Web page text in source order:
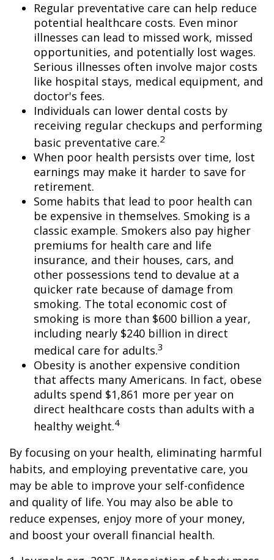
Regular preventative care can help reduce
potential healthcare costs. Even minor
illnesses can lead to missed work, missed
opportunities, and potentially lost wages.
Serious illnesses often involve major costs
like hospital stays, medical equipment, and
doctor's fees.
Individuals can lower dental costs by
receiving regular checkups and performing
basic preventative care.2
When poor health persists over time, lost
earnings may make it harder to save for
retirement.
Some habits that lead to poor health can
be expensive in themselves. Smoking is a
classic example. Smokers also pay higher
premiums for health care and life
insurance, and their houses, cars, and
other possessions tend to devalue at a
quicker rate because of damage from
smoking. The total economic cost of
smoking is more than $600 billion a year,
including nearly $240 billion in direct
medical care for adults.3
Obesity is another expensive condition
that affects many Americans. In fact, obese
adults spend $1,861 more per year on
direct healthcare costs than adults with a
healthy weight.4
By focusing on your health, eliminating harmful
habits, and employing preventative care, you
may be able to improve your self-confidence
and quality of life. You may also be able to
reduce expenses, enjoy more of your money,
and boost your overall financial health.